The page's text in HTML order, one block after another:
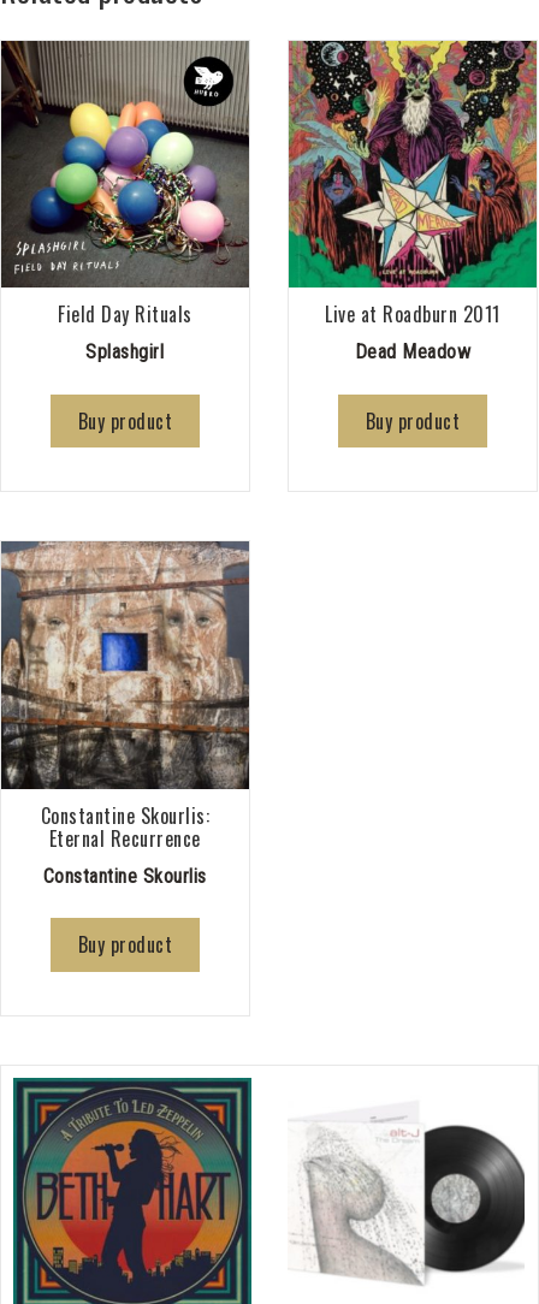
Field Day Rituals
Splashgirl
Buy product
Live at Roadburn 2011
Dead Meadow
Buy product
Constantine Skourlis:
Eternal Recurrence
Constantine Skourlis
Buy product